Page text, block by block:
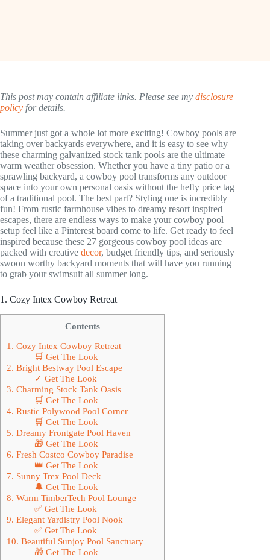
This post may contain affiliate links. Please see my disclosure
policy for details.
Summer just got a whole lot more exciting! Cowboy pools are
taking over backyards everywhere, and it is easy to see why
these charming galvanized stock tank pools are the ultimate
warm weather obsession. Whether you have a tiny patio or a
sprawling backyard, a cowboy pool transforms any outdoor
space into your own personal oasis without the hefty price tag
of a traditional pool. The best part? Styling one is incredibly
fun! From rustic farmhouse vibes to dreamy resort inspired
escapes, there are endless ways to make your cowboy pool
setup feel like a Pinterest board come to life. Get ready to feel
inspired because these 27 gorgeous cowboy pool ideas are
packed with creative decor, budget friendly tips, and seriously
swoon worthy backyard moments that will have you running
to grab your swimsuit all summer long.
1. Cozy Intex Cowboy Retreat
Contents
1. Cozy Intex Cowboy Retreat
🛒 Get The Look
2. Bright Bestway Pool Escape
✓ Get The Look
3. Charming Stock Tank Oasis
🛒 Get The Look
4. Rustic Polywood Pool Corner
🛒 Get The Look
5. Dreamy Frontgate Pool Haven
🎁 Get The Look
6. Fresh Costco Cowboy Paradise
👑 Get The Look
7. Sunny Trex Pool Deck
🔔 Get The Look
8. Warm TimberTech Pool Lounge
✅ Get The Look
9. Elegant Yardistry Pool Nook
✅ Get The Look
10. Beautiful Sunjoy Pool Sanctuary
🎁 Get The Look